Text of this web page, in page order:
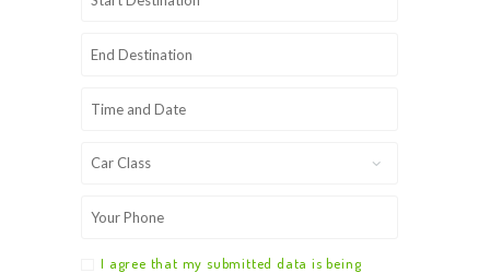
I agree that my submitted data is being